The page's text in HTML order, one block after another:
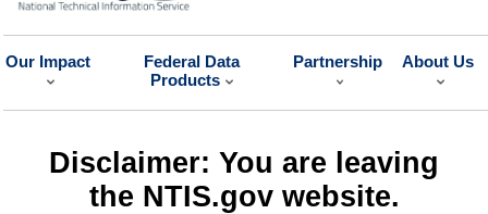
Our Impact
Federal Data
Products
Partnership About Us
Disclaimer: You are leaving
the NTIS.gov website.